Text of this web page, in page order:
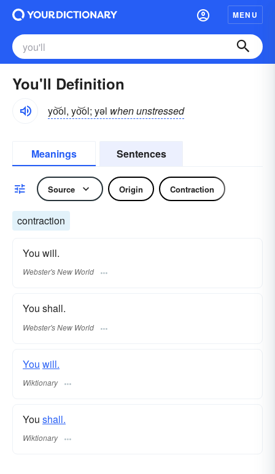
MENU
You'll Definition
yo͝ol, yo͝ol; yəl when unstressed
Meanings Sentences
Source Origin Contraction
contraction
You will.
Webster's New World
You shall.
Webster's New World
You will.
Wiktionary
You shall.
Wiktionary